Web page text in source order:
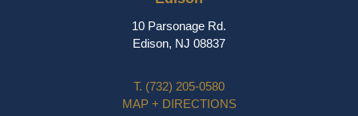
10 Parsonage Rd.
Edison, NJ 08837
T. (732) 205-0580
MAP + DIRECTIONS